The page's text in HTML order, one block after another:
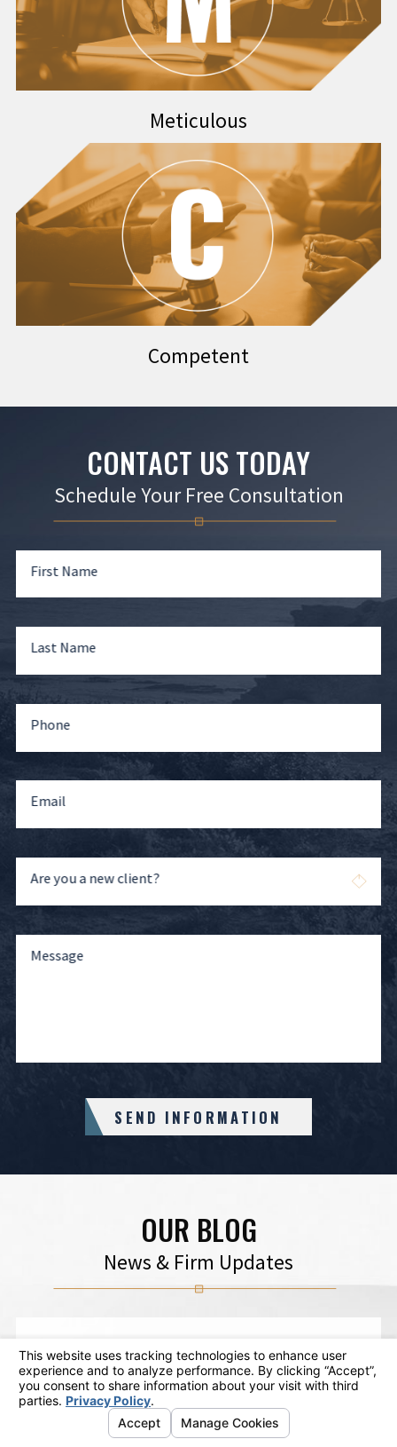
Meticulous
Competent
CONTACT US TODAY
Schedule Your Free Consultation
First Name
Last Name
Phone
Email
Are you a new client?
Message
SEND INFORMATION
OUR BLOG
News & Firm Updates
The Top Things to Be Aware of About
DUI Defenses
VIEW ARTICLE